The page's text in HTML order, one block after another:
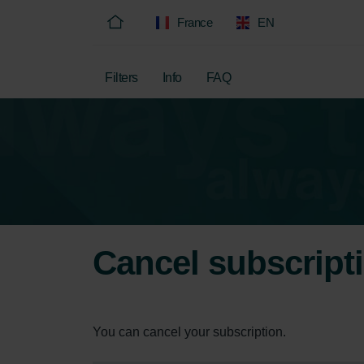
France EN
Filters Info FAQ
Cancel
You can cancel your subscription.